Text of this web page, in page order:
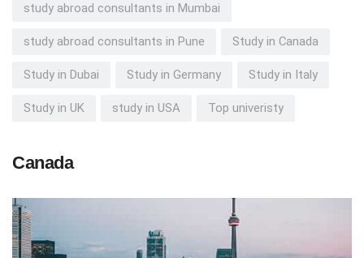
study abroad consultants in Mumbai
study abroad consultants in Pune Study in Canada
Study in Dubai Study in Germany Study in Italy
Study in UK study in USA Top univeristy
Canada